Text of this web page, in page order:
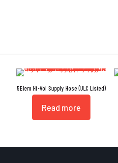
5Elem Hi-Vol Supply Hose (ULC Listed)
Read more